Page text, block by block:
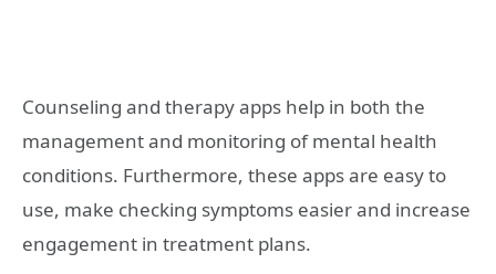
Counseling and therapy apps help in both the
management and monitoring of mental health
conditions. Furthermore, these apps are easy to
use, make checking symptoms easier and increase
engagement in treatment plans.